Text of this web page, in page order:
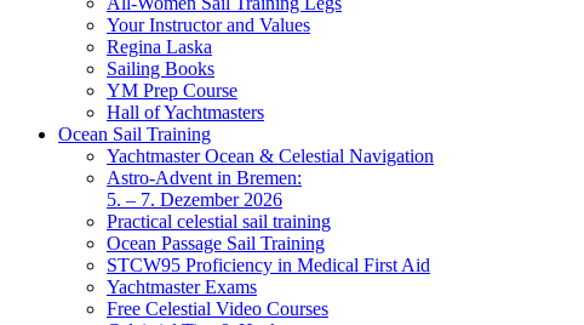
Your Instructor and Values
Regina Laska
Sailing Books
YM Prep Course
Hall of Yachtmasters
Ocean Sail Training
Yachtmaster Ocean & Celestial Navigation
Astro-Advent in Bremen:
5. – 7. Dezember 2026
Practical celestial sail training
Ocean Passage Sail Training
STCW95 Proficiency in Medical First Aid
Yachtmaster Exams
Free Celestial Video Courses